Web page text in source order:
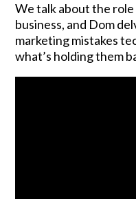
We talk about the role
business, and Dom
marketing mistakes
what’s holding them